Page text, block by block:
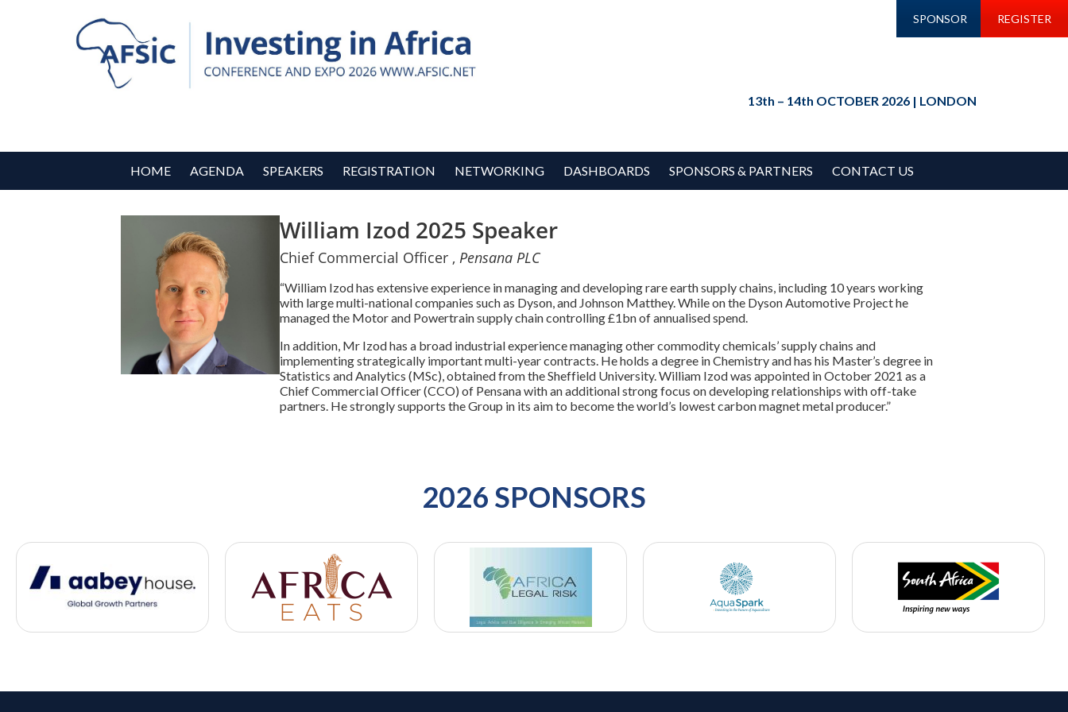
SPONSOR REGISTER
13th – 14th OCTOBER 2026 | LONDON
HOME AGENDA SPEAKERS REGISTRATION NETWORKING DASHBOARDS SPONSORS & PARTNERS CONTACT US
William Izod 2025 Speaker
Chief Commercial Officer , Pensana PLC
“William Izod has extensive experience in managing and developing rare earth supply chains, including 10 years working
with large multi-national companies such as Dyson, and Johnson Matthey. While on the Dyson Automotive Project he
managed the Motor and Powertrain supply chain controlling £1bn of annualised spend.
In addition, Mr Izod has a broad industrial experience managing other commodity chemicals’ supply chains and
implementing strategically important multi-year contracts. He holds a degree in Chemistry and has his Master’s degree in
Statistics and Analytics (MSc), obtained from the Sheffield University. William Izod was appointed in October 2021 as a
Chief Commercial Officer (CCO) of Pensana with an additional strong focus on developing relationships with off-take
partners. He strongly supports the Group in its aim to become the world’s lowest carbon magnet metal producer.”
2026 SPONSORS